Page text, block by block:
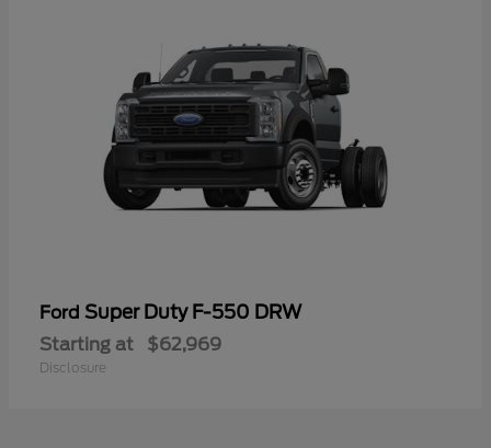
Ford Super Duty F-550 DRW
Starting at $62,969
Disclosure